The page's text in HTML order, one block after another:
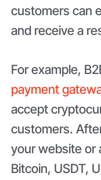
customers can
and receive a
For example,
payment
accept
customers.
your website or
Bitcoin, USDT,